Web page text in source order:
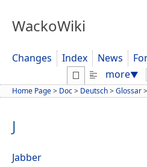
WackoWiki
Changes Index News
more▼
Home Page> Doc> Deutsch>Glossar>
J
Jabber